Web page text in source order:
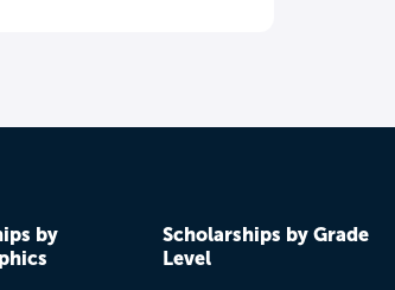
by
Scholarships by Grade
Level